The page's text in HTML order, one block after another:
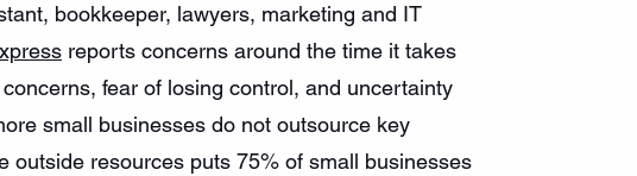
bookkeeper, lawyers, marketing and IT
reports concerns around the time it takes
fear of losing control, and uncertainty
small businesses do not outsource key
outside resources puts 75% of small businesses